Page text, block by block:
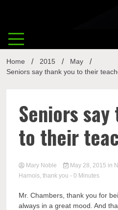
Home 2015
May
Seniors say thank you to their
Seniors
to their
Mary Noble May 28, 2015 in
Harnois,thank you - 0 Minutes
Mr. Chambers, thank you for
always in a great mood. And